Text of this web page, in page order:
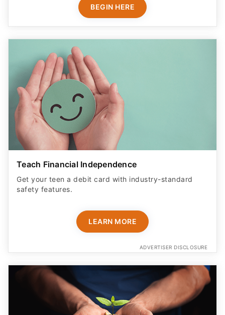
BEGIN HERE
Teach Financial Independence
Get your teen a debit card with industry-standard
safety features​.
LEARN MORE
ADVERTISER DISCLOSURE